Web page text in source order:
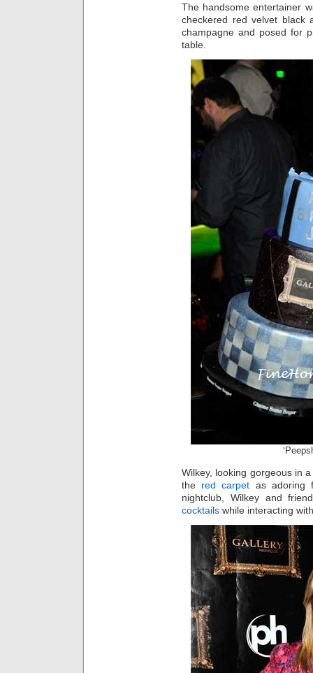
The handsome entertainer
checkered red velvet black
champagne and posed for
table.
Wilkey, looking gorgeous in
the red carpet as adoring
nightclub, Wilkey and
cocktails while interacting